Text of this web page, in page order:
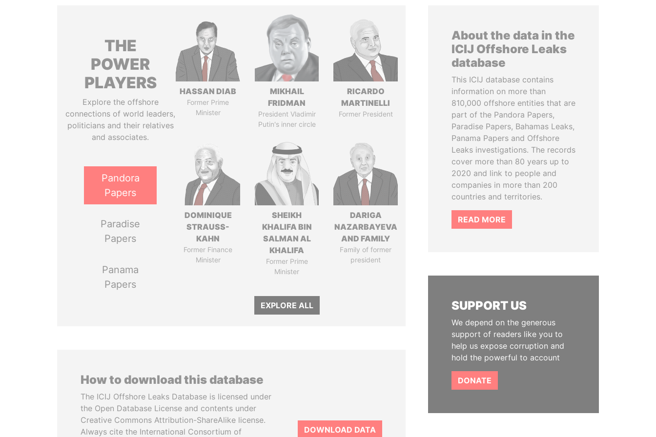
THE
POWER
PLAYERS
Explore the offshore
connections of world leaders,
politicians and their relatives
and associates.
Pandora
Papers
Paradise
Papers
Panama
Papers
HASSAN DIAB
Former Prime
Minister
MIKHAIL
FRIDMAN
President Vladimir
Putin's inner circle
RICARDO
MARTINELLI
Former President
DOMINIQUE
STRAUSS-
KAHN
Former Finance
Minister
SHEIKH
KHALIFA BIN
SALMAN AL
KHALIFA
Former Prime
Minister
DARIGA
NAZARBAYEVA
AND FAMILY
Family of former
president
EXPLORE ALL
How to download this database
The ICIJ Offshore Leaks Database is licensed under
the Open Database License and contents under
Creative Commons Attribution-ShareAlike license.
Always cite the International Consortium of
DOWNLOAD DATA
About the data in the
ICIJ Offshore Leaks
database
This ICIJ database contains
information on more than
810,000 offshore entities that are
part of the Pandora Papers,
Paradise Papers, Bahamas Leaks,
Panama Papers and Offshore
Leaks investigations. The records
cover more than 80 years up to
2020 and link to people and
companies in more than 200
countries and territories.
READ MORE
SUPPORT US
We depend on the generous
support of readers like you to
help us expose corruption and
hold the powerful to account
DONATE